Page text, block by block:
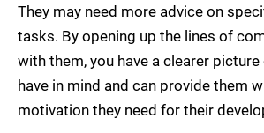
They may need more advice on
tasks. By opening up the lines of
with them, you have a clearer
have in mind and can provide them
motivation they need for their